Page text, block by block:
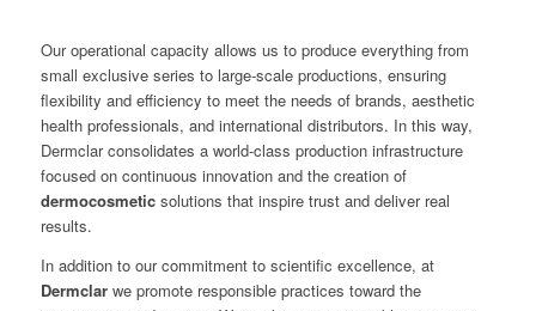
Our operational capacity allows us to produce everything from
small exclusive series to large-scale productions, ensuring
flexibility and efficiency to meet the needs of brands, aesthetic
health professionals, and international distributors. In this way,
Dermclar consolidates a world-class production infrastructure
focused on continuous innovation and the creation of
dermocosmeticsolutions that inspire trust and deliver real
results.
In addition to our commitment to scientific excellence, at
Dermclarwe promote responsible practices toward the